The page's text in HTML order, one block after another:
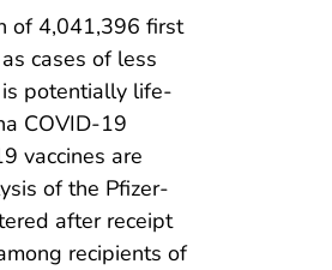
of 4,041,396 first
cases of less
is potentially life-
COVID-19
vaccines are
of the Pfizer-
after receipt
recipients of